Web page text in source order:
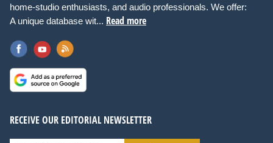
home-studio enthusiasts, and audio professionals. We offer:
A unique database wit... Read more
RECEIVE OUR EDITORIAL NEWSLETTER